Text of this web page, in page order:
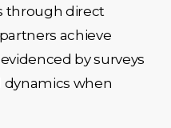
through direct
achieve
by surveys
dynamics when